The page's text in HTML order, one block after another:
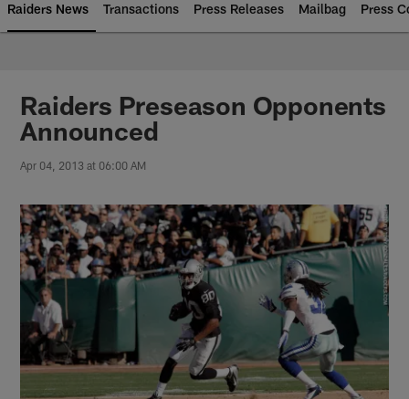
Raiders News Transactions Press Releases Mailbag Press
Raiders Preseason Opponents
Announced
Apr 04, 2013 at 06:00 AM